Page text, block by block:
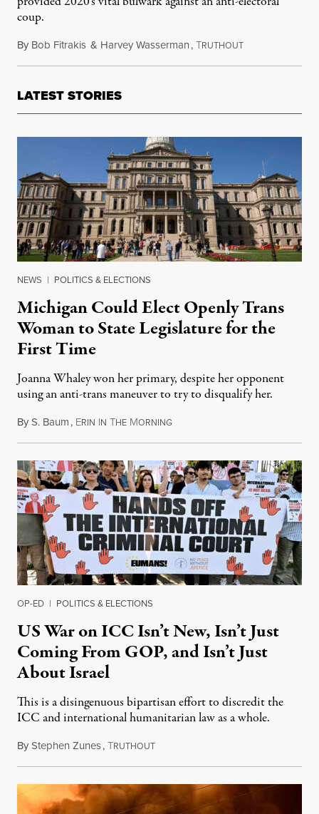
coup.
By Bob Fitrakis & Harvey Wasserman,TRUTHOUTDecember 13,
LATEST STORIES
NEWS | POLITICS & ELECTIONS
Michigan Could Elect Openly Trans
Woman to State Legislature for the
First Time
Joanna Whaley won her primary, despite her opponent
using an anti-trans maneuver to try to disqualify her.
ByS. Baum, ERIN IN THE MORNINGAugust 7, 2026
OP-ED | POLITICS & ELECTIONS
US War on ICC Isn’t New, Isn’t Just
Coming From GOP, and Isn’t Just
About Israel
This is a disingenuous bipartisan effort to discredit the
ICC and international humanitarian law as a whole.
ByStephen Zunes,TRUTHOUTAugust 7, 2026